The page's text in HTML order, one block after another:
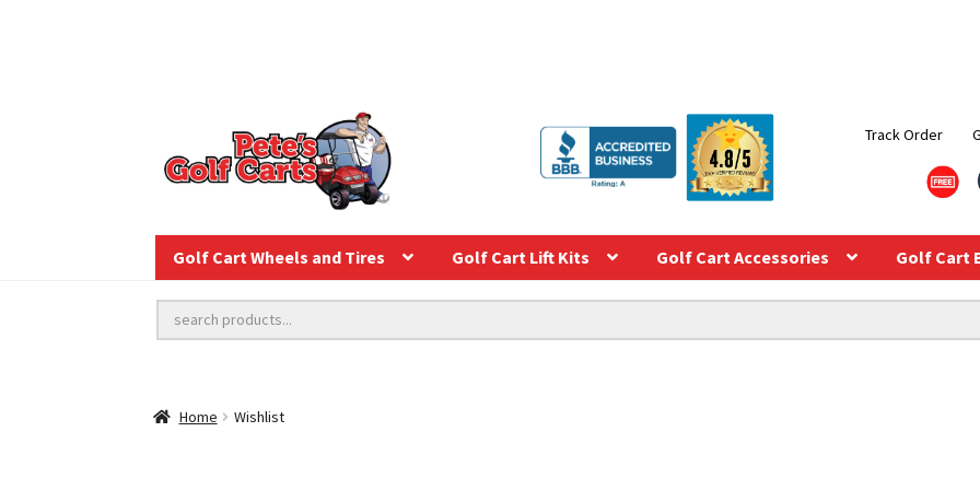
Track Order
Golf Cart Wheels and Tires Golf Cart Lift Kits Golf Cart Accessories Golf Cart
Home Wishlist